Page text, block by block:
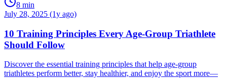
8 min
July 28, 2025 (1y ago)
10 Training Principles Every Age-Group Triathlete
Should Follow
Discover the essential training principles that help age-group
triathletes perform better, stay healthier, and enjoy the sport more—